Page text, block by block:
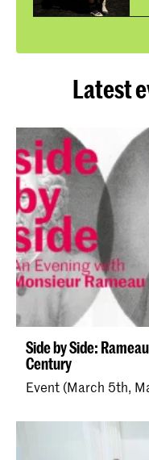
Latest
Side by Side:
Century
Event (March 5th,